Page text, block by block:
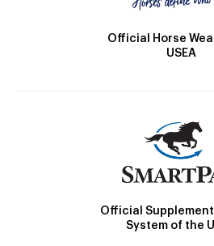
Official Horse
USEA
Official
System of the